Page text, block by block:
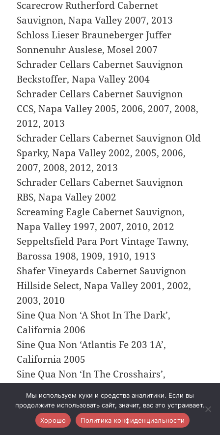
Scarecrow Rutherford Cabernet
Sauvignon, Napa Valley 2007, 2013
Schloss Lieser Brauneberger Juffer
Sonnenuhr Auslese, Mosel 2007
Schrader Cellars Cabernet Sauvignon
Beckstoffer, Napa Valley 2004
Schrader Cellars Cabernet Sauvignon
CCS, Napa Valley 2005, 2006, 2007, 2008,
2012, 2013
Schrader Cellars Cabernet Sauvignon Old
Sparky, Napa Valley 2002, 2005, 2006,
2007, 2008, 2012, 2013
Schrader Cellars Cabernet Sauvignon
RBS, Napa Valley 2002
Screaming Eagle Cabernet Sauvignon,
Napa Valley 1997, 2007, 2010, 2012
Seppeltsfield Para Port Vintage Tawny,
Barossa 1908, 1909, 1910, 1913
Shafer Vineyards Cabernet Sauvignon
Hillside Select, Napa Valley 2001, 2002,
2003, 2010
Sine Qua Non ‘A Shot In The Dark’,
California 2006
Sine Qua Non ‘Atlantis Fe 203 1A’,
California 2005
Sine Qua Non ‘In The Crosshairs’,
Sine Qua Non ‘Incognito’, Santa Barbara
2000
Мы используем куки и средства аналитики. Если вы
продолжите использовать сайт, значит, вас это устраивает.
Хорошо
Политика конфиденциальности